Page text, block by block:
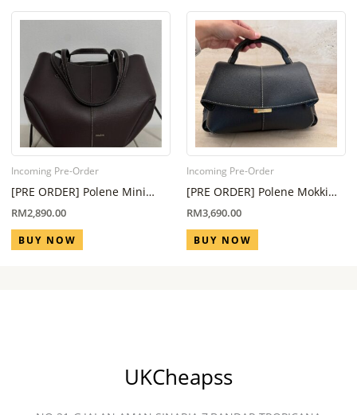
[PRE ORDER] Polene Mini
Cyme in Ebony (Eta 6 Week –
8 Week)
RM2,890.00
BUY NOW
Incoming Pre-Order
[PRE ORDER] Polene Mokki
Regular All Black (Eta 6 Week
– 8 Week)
RM3,690.00
BUY NOW
Incoming Pre-Order
UKCheapss